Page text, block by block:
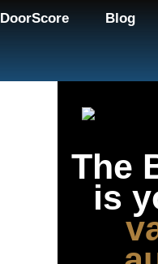
DoorScore Blog
The
is